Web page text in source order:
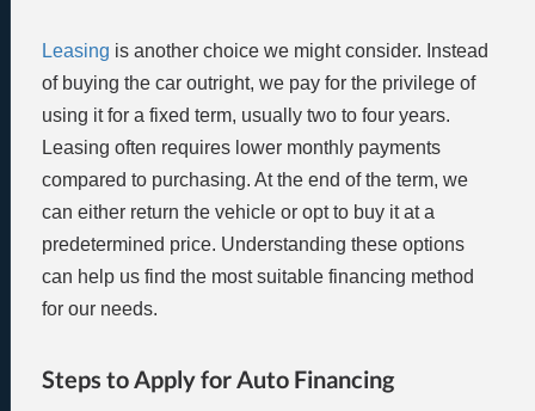
Leasing is another choice we might consider. Instead
of buying the car outright, we pay for the privilege of
using it for a fixed term, usually two to four years.
Leasing often requires lower monthly payments
compared to purchasing. At the end of the term, we
can either return the vehicle or opt to buy it at a
predetermined price. Understanding these options
can help us find the most suitable financing method
for our needs.
Steps to Apply for Auto Financing